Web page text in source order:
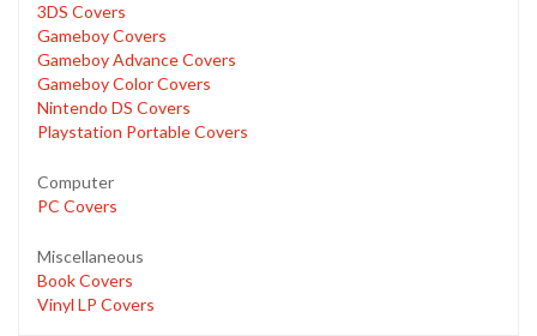
3DS Covers
Gameboy Covers
Gameboy Advance Covers
Gameboy Color Covers
Nintendo DS Covers
Playstation Portable Covers
Computer
PC Covers
Miscellaneous
Book Covers
Vinyl LP Covers